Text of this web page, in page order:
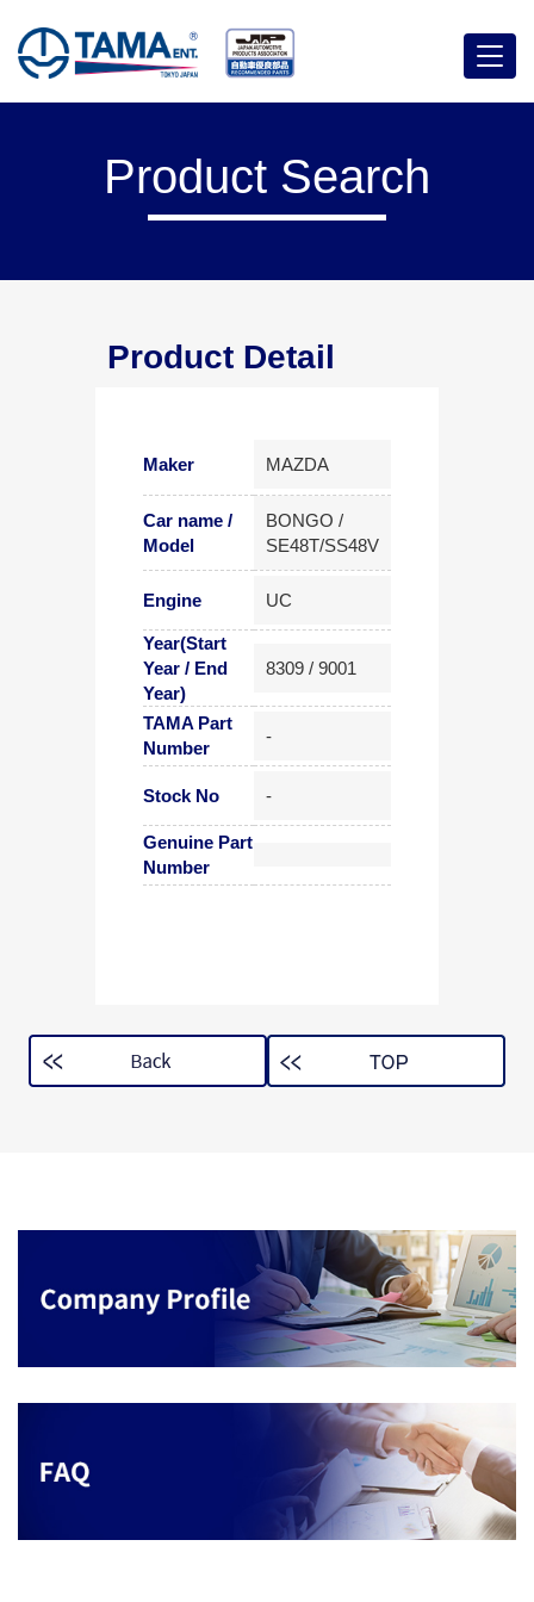
Menu
Product Search
Product Detail
Maker MAZDA
Car name /
Model
BONGO /
SE48T/SS48V
Engine UC
Year(Start
Year / End
Year)
8309 / 9001
TAMA Part
Number
-
Stock No -
Genuine Part
Number